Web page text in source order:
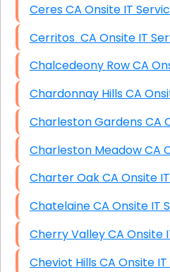
Ceres CA Onsite IT
Cerritos CA Onsite IT
Chardonnay
Charter Oak CA
Chatelaine CA
Cherry Valley CA
Cheviot Hills CA